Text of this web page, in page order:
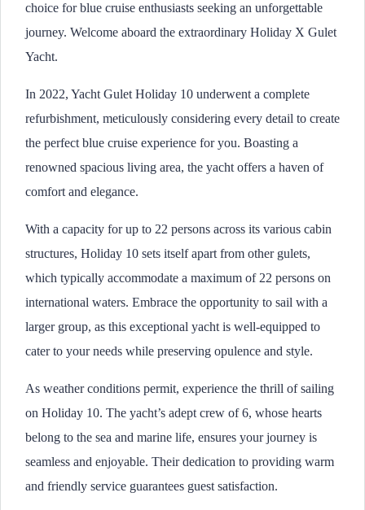
choice for blue cruise enthusiasts seeking an unforgettable
journey. Welcome aboard the extraordinary Holiday X Gulet
Yacht.
In 2022, Yacht Gulet Holiday 10 underwent a complete
refurbishment, meticulously considering every detail to create
the perfect blue cruise experience for you. Boasting a
renowned spacious living area, the yacht offers a haven of
comfort and elegance.
With a capacity for up to 22 persons across its various cabin
structures, Holiday 10 sets itself apart from other gulets,
which typically accommodate a maximum of 22 persons on
international waters. Embrace the opportunity to sail with a
larger group, as this exceptional yacht is well-equipped to
cater to your needs while preserving opulence and style.
As weather conditions permit, experience the thrill of sailing
on Holiday 10. The yacht’s adept crew of 6, whose hearts
belong to the sea and marine life, ensures your journey is
seamless and enjoyable. Their dedication to providing warm
and friendly service guarantees guest satisfaction.